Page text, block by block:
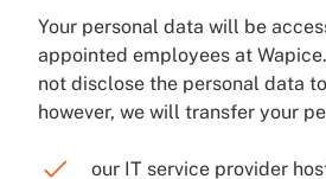
Your personal data will be
appointed employees at
not disclose the personal data
however, we will transfer your
our IT service provider